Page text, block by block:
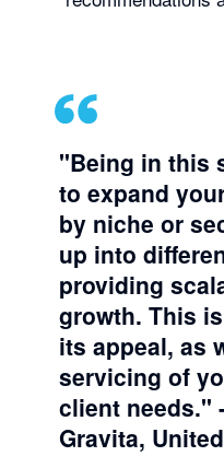
"Being in this
to expand
by niche or
up into
providing
growth. This
its appeal, as
servicing of
client needs."
Gravita,